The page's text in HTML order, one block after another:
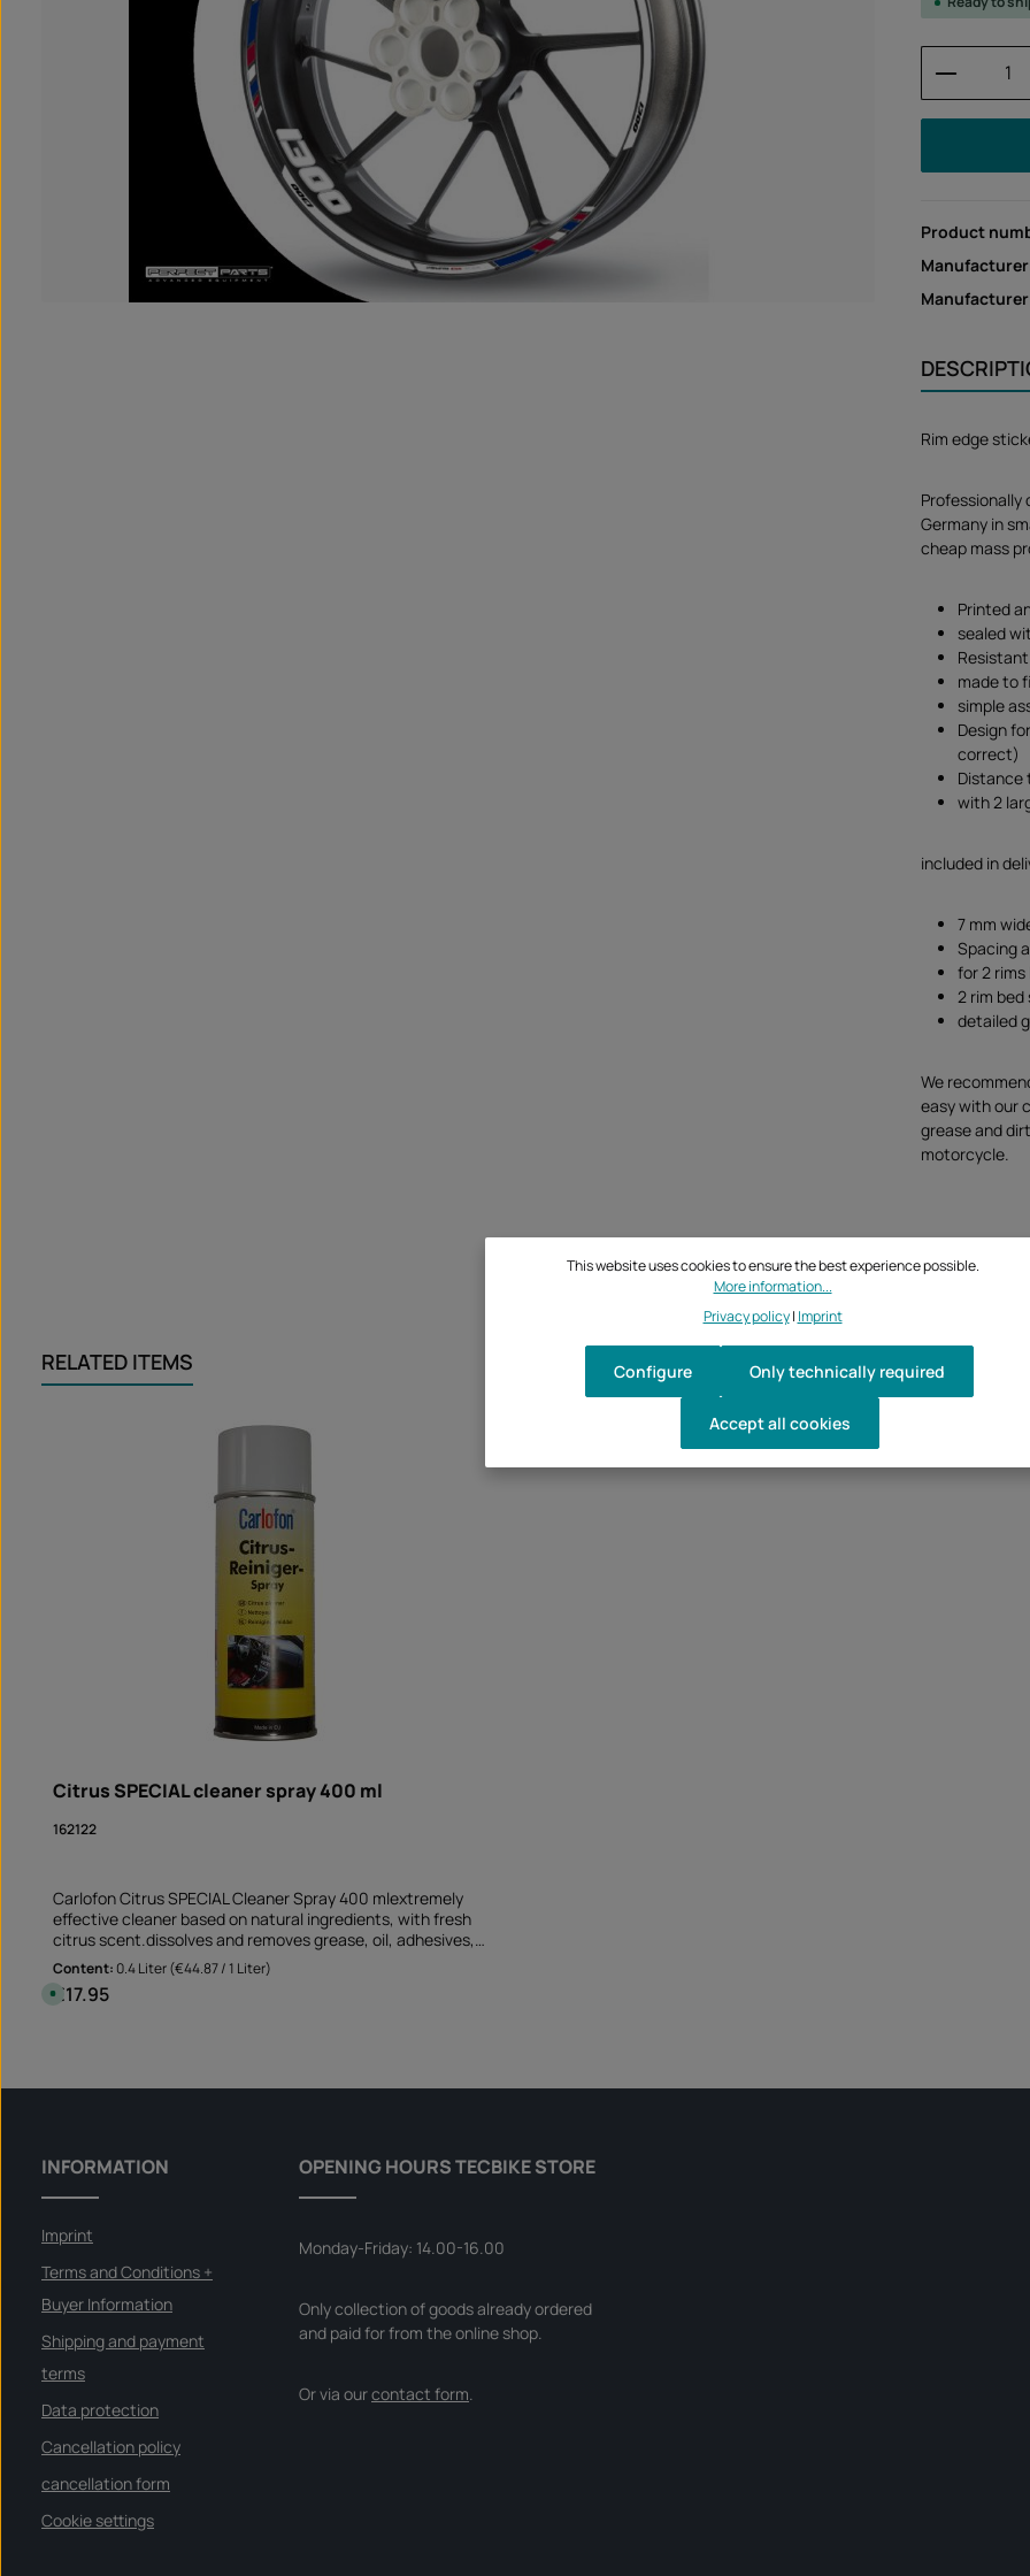
Product
Rim edge
Professionally
Germany in
cheap mass
Printed
sealed
made to
simple
Design
correct)
Distance
with 2
included in
7 mm
Spacing
for 2
2 rim
detailed
We
easy with our
grease and
motorcycle.
RELATED ITEMS
Citrus SPECIAL cleaner spray 400 ml
162122
Carlofon Citrus SPECIAL Cleaner Spray 400 mlextremely
effective cleaner based on natural ingredients, with fresh
citrus scent.dissolves and removes grease, oil, adhesives,
resin, tar and ink suitable for non-absorbent and non-
bleaching surfaces Perfect cleaner before sticking rim edge
stickers removes old adhesive residues and greasy soiling
needed.
Content: 0.4 Liter(€44.87 / 1 Liter)
Regular price:
A
v
l
l
i
e
y
t
m
e
:
I
s
t
a
n
d
o
n
o
a
€17.95
INFORMATION
Imprint
Terms and Conditions +
Buyer Information
Shipping and payment
terms
Data protection
Cancellation policy
cancellation form
Cookie settings
OPENING HOURS TECBIKE STORE
Monday-Friday: 14.00-16.00
Only collection of goods already ordered
and paid for from the online shop.
Or via ourcontact form.
This website uses cookies to ensure the best experience possible.
More information...
Privacy policy| Imprint
Only technically required
Configure
Accept all cookies